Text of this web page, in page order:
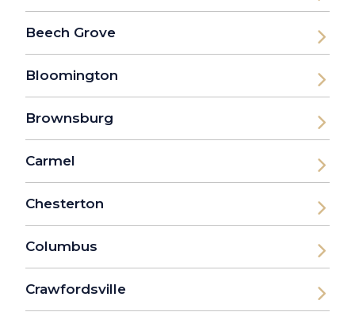
Beech Grove
Bloomington
Brownsburg
Carmel
Chesterton
Columbus
Crawfordsville